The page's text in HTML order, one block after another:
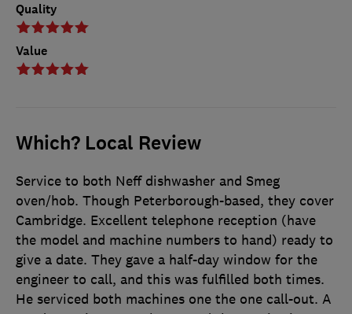
Quality
Value
Which? Local Review
Service to both Neff dishwasher and Smeg
oven/hob. Though Peterborough-based, they cover
Cambridge. Excellent telephone reception (have
the model and machine numbers to hand) ready to
give a date. They gave a half-day window for the
engineer to call, and this was fulfilled both times.
He serviced both machines one the one call-out. A